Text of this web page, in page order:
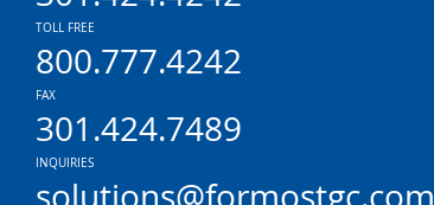
TOLL FREE
800.777.4242
FAX
301.424.7489
INQUIRIES
solutions@formostgc.com